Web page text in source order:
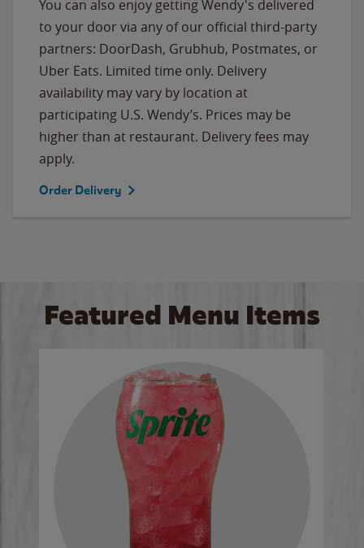
You can also enjoy getting Wendy's delivered
to your door via any of our official third-party
partners: DoorDash, Grubhub, Postmates, or
Uber Eats. Limited time only. Delivery
availability may vary by location at
participating U.S. Wendy’s. Prices may be
higher than at restaurant. Delivery fees may
apply.
Order Delivery
Featured Menu Items